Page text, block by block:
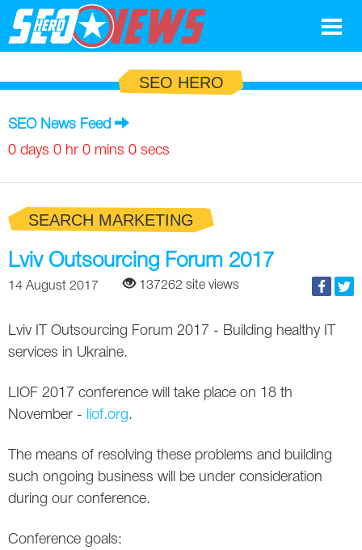
Search Marketing
Social
News
Google
SEO
AdWords
Apps
Facebook
Blog
SEO
Top SEO Terms
SEO Terms
Experts
Russia
USA
Canada
SEO HERO
SEO News Feed
0 days 0 hr 0 mins 0 secs
SEARCH MARKETING
Lviv Outsourcing Forum 2017
14 August 2017 137262 site views
Lviv IT Outsourcing Forum 2017 - Building healthy IT
services in Ukraine.
LIOF 2017 conference will take place on 18 th
November -
liof.org.
The means of resolving these problems and building
such ongoing business will be under consideration
during our conference.
Conference goals: